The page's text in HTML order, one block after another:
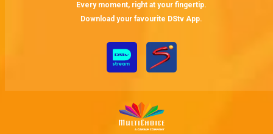
Every moment, right at your fingertip.
Download your favourite DStv App.